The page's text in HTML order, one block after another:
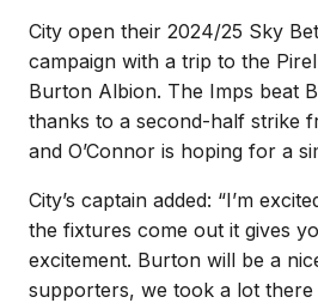
City open their 2024/25 Sky
campaign with a trip to the
Burton Albion. The Imps beat
thanks to a second-half strike
and O’Connor is hoping for a
City’s captain added: “I’m
the fixtures come out it gives
excitement. Burton will be a
supporters, we took a lot there